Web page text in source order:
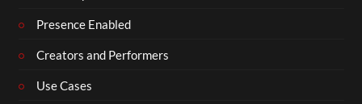
Presence Enabled
Creators and Performers
Use Cases